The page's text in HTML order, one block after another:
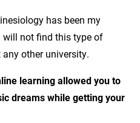
has been my
will not find this type of
other university.
learning allowed you to
dreams while getting your